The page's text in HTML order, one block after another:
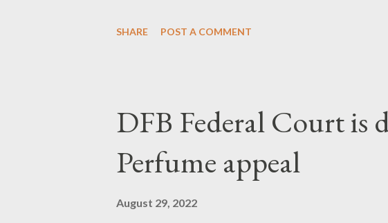
fix the ticket for the 2023 World Mug in
win versus the Turkish women.
SHARE POST A COMMENT
DFB Federal Court is
Perfume appeal
August 29, 2022